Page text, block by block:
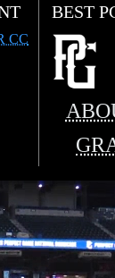
CC
BEST